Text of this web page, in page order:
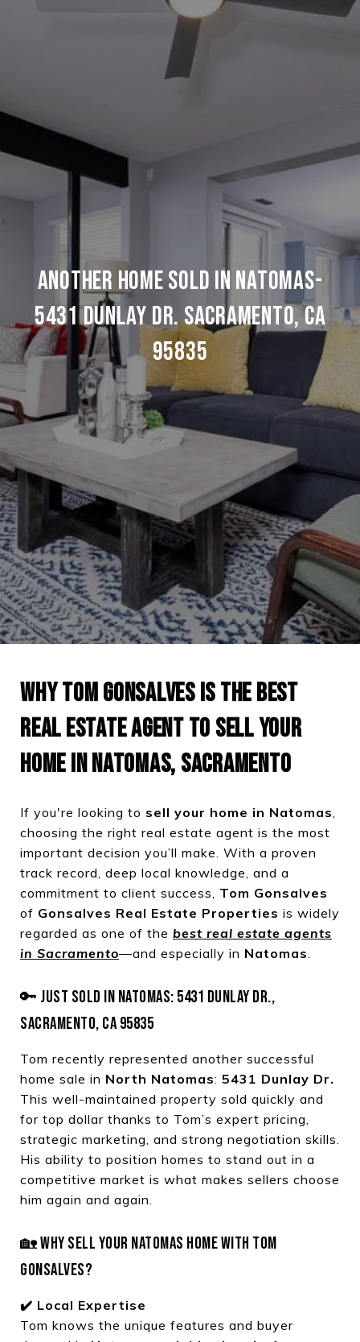
ANOTHER HOME SOLD IN NATOMAS-
5431 DUNLAY DR. SACRAMENTO, CA
95835
WHY TOM GONSALVES IS THE BEST
REAL ESTATE AGENT TO SELL YOUR
HOME IN NATOMAS, SACRAMENTO
If you're looking to sell your home in Natomas
choosing the right real estate agent is the most
important decision you’ll make. With a proven
track record, deep local knowledge, and a
commitment to client success, Tom Gonsalves
of Gonsalves Real Estate Properties is widely
regarded as one of the best real estate agents
in Sacramento—and especially in Natomas
🔑 JUST SOLD IN NATOMAS: 5431 DUNLAY DR.,
SACRAMENTO, CA 95835
Tom recently represented another successful
home sale in North Natomas: 5431 Dunlay Dr.
This well-maintained property sold quickly and
for top dollar thanks to Tom’s expert pricing,
strategic marketing, and strong negotiation skills.
His ability to position homes to stand out in a
competitive market is what makes sellers choose
him again and again.
🏡 WHY SELL YOUR NATOMAS HOME WITH TOM
GONSALVES?
✔️ Local Expertise
Tom knows the unique features and buyer